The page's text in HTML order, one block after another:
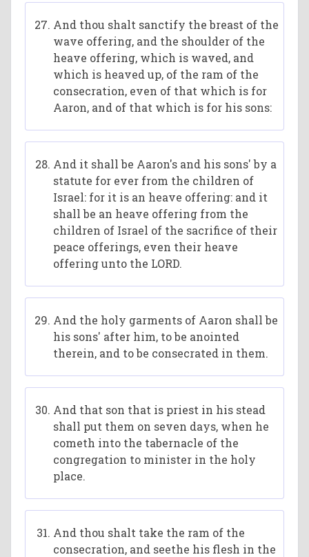
And thou shalt sanctify the breast of the
wave offering, and the shoulder of the
heave offering, which is waved, and
which is heaved up, of the ram of the
consecration, even of that which is for
Aaron, and of that which is for his sons:
And it shall be Aaron's and his sons' by a
statute for ever from the children of
Israel: for it is an heave offering: and it
shall be an heave offering from the
children of Israel of the sacrifice of their
peace offerings, even their heave
offering unto the LORD.
And the holy garments of Aaron shall be
his sons' after him, to be anointed
therein, and to be consecrated in them.
And that son that is priest in his stead
shall put them on seven days, when he
cometh into the tabernacle of the
congregation to minister in the holy
place.
And thou shalt take the ram of the
consecration, and seethe his flesh in the